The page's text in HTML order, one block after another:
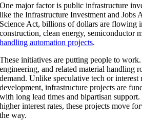
One major factor is public infrastructure
like the Infrastructure Investment and Jobs
Science Act, billions of dollars are flowing
construction, clean energy, semiconductor
handling automation projects.
These initiatives are putting people to
engineering, and related material handling
demand. Unlike speculative tech or interest
development, infrastructure projects are
with long lead times and bipartisan
higher interest rates, these projects move
the way.